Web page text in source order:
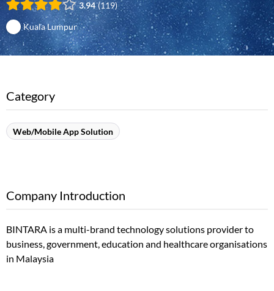
3.94 119
Kuala Lumpur
Category
Web/Mobile App Solution
Company Introduction
BINTARA is a multi-brand technology solutions provider to
business, government, education and healthcare organisations
in Malaysia